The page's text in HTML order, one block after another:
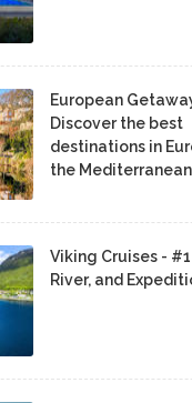
European
Discover the best
destinations in
the Mediterranean
Viking Cruises -
River, and